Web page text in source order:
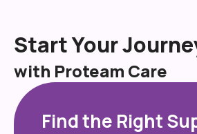
Start Your
with Proteam Care
Find the Right